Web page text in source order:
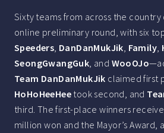
Sixty teams from across the
online preliminary round, with six
Speeders DanDanMukJik Family
SeongGwangGuk , and WooOJo
Team DanDanMukJik claimed first
HoHoHeeHee took second, and
third. The first-place winners
million won and the Mayor’s Award,